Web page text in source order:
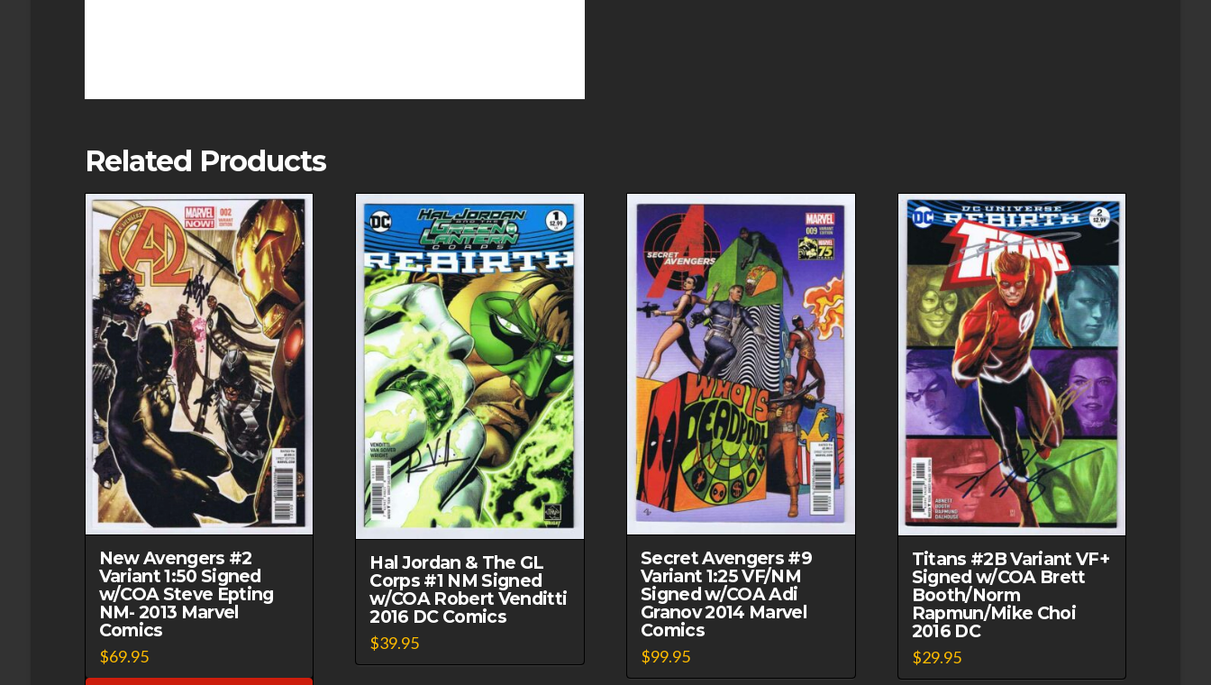
Related Products
New Avengers #2
Variant 1:50 Signed
w/COA Steve Epting
NM- 2013 Marvel
Comics
$69.95
Hal Jordan & The GL
Corps #1 NM Signed
w/COA Robert Venditti
2016 DC Comics
$39.95
Secret Avengers #9
Variant 1:25 VF/NM
Signed w/COA Adi
Granov 2014 Marvel
Comics
$99.95
Titans #2B Variant VF+
Signed w/COA Brett
Booth/Norm
Rapmun/Mike Choi
2016 DC
$29.95